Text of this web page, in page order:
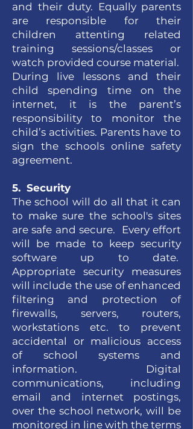
and their duty. Equally parents
are responsible for their
children attenting related
training sessions/classes or
watch provided course material.
During live lessons and their
child spending time on the
internet, it is the parent’s
responsibility to monitor the
child’s activities. Parents have to
sign the schools online safety
agreement.
5. Security
The school will do all that it can
to make sure the school's sites
are safe and secure. Every effort
will be made to keep security
software up to date.
Appropriate security measures
will include the use of enhanced
filtering and protection of
firewalls, servers, routers,
workstations etc. to prevent
accidental or malicious access
of school systems and
information. Digital
communications, including
email and internet postings,
over the school network, will be
monitored in line with the terms